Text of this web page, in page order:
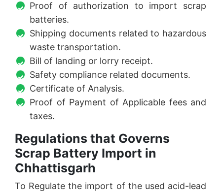
Proof of authorization to import scrap
batteries.
Shipping documents related to hazardous
waste transportation.
Bill of landing or lorry receipt.
Safety compliance related documents.
Certificate of Analysis.
Proof of Payment of Applicable fees and
taxes.
Regulations that Governs
Scrap Battery Import in
Chhattisgarh
To Regulate the import of the used acid-lead